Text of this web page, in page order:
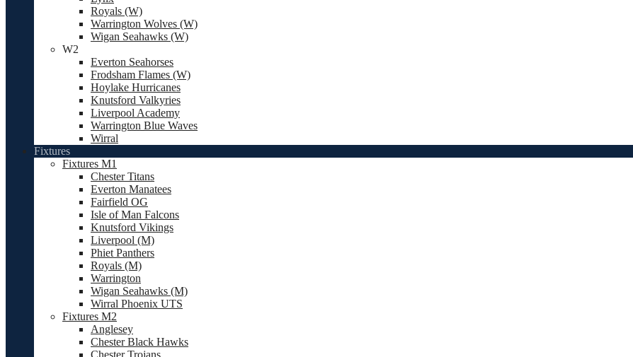
Royals (W)
Warrington Wolves (W)
Wigan Seahawks (W)
W2
Everton Seahorses
Frodsham Flames (W)
Hoylake Hurricanes
Knutsford Valkyries
Liverpool Academy
Warrington Blue Waves
Wirral
Fixtures
Fixtures M1
Chester Titans
Everton Manatees
Fairfield OG
Isle of Man Falcons
Knutsford Vikings
Liverpool (M)
Phiet Panthers
Royals (M)
Warrington
Wigan Seahawks (M)
Wirral Phoenix UTS
Fixtures M2
Anglesey
Chester Black Hawks
Chester Trojans